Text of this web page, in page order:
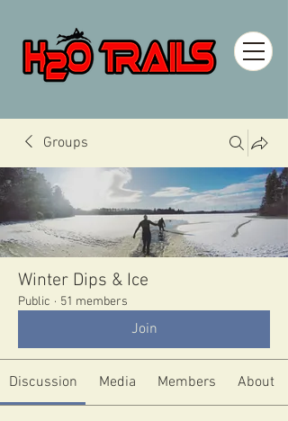
Groups
Winter Dips & Ice
Public · 51 members
Join
Discussion Media Members About